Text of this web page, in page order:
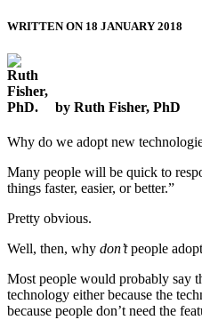
WRITTEN ON 18 JANUARY 2018
by Ruth Fisher, PhD
Why do we adopt new
Many people will be quick to
things faster, easier, or better.”
Pretty obvious.
Well, then, why don’tpeople
Most people would probably say
technology either because the
because people don’t need the